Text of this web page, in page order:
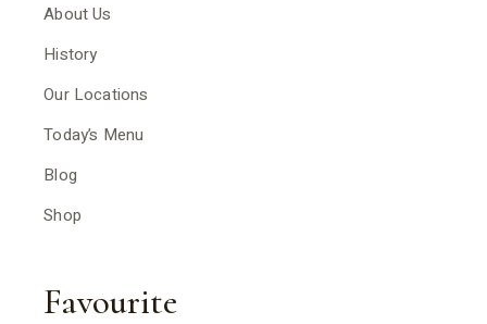
About Us
History
Our Locations
Today’s Menu
Blog
Shop
Favourite